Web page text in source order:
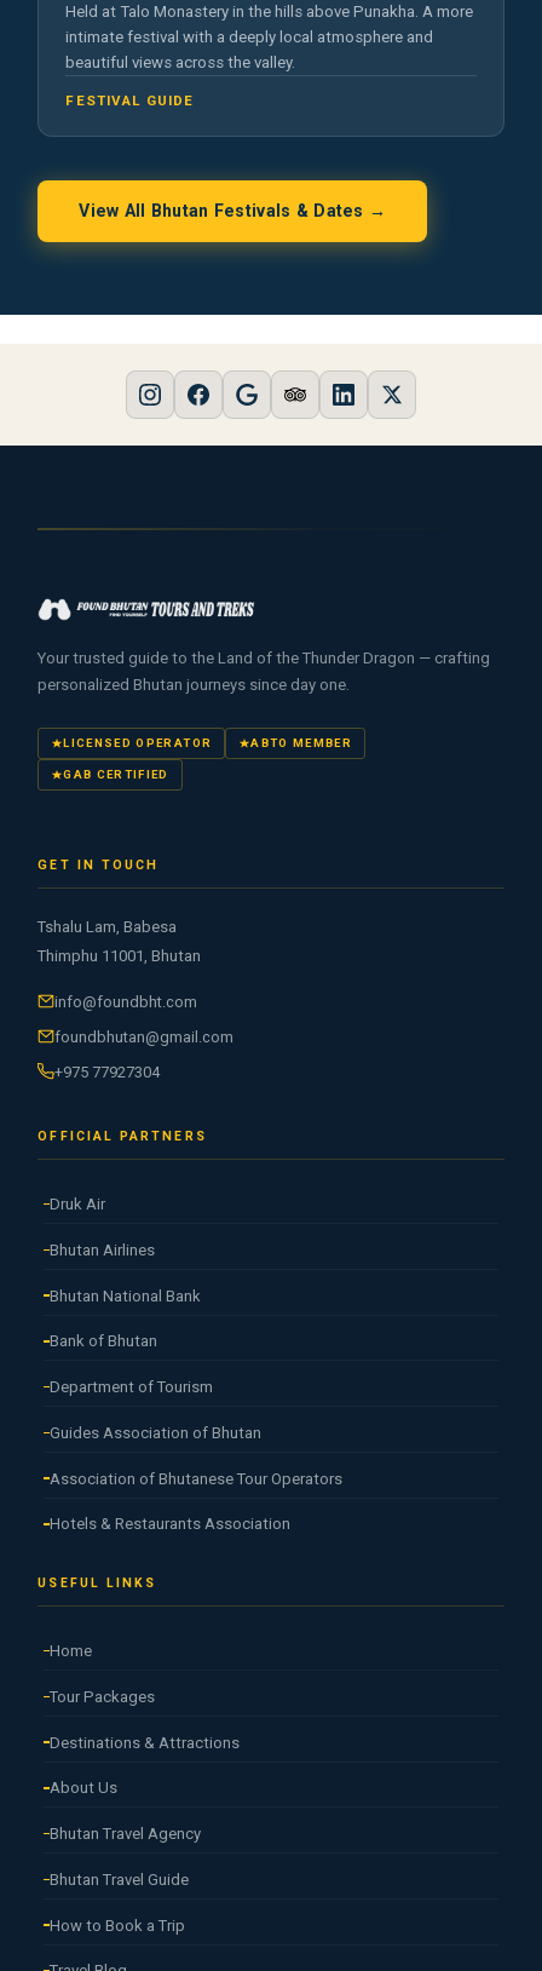
Held at Talo Monastery in the hills above Punakha. A more
intimate festival with a deeply local atmosphere and
beautiful views across the valley.
FESTIVAL GUIDE
View All Bhutan Festivals & Dates →
Your trusted guide to the Land of the Thunder Dragon — crafting
personalized Bhutan journeys since day one.
LICENSED OPERATOR ABTO MEMBER
GAB CERTIFIED
GET IN TOUCH
Tshalu Lam, Babesa
Thimphu 11001, Bhutan
info@foundbht.com
foundbhutan@gmail.com
+975 77927304
OFFICIAL PARTNERS
Druk Air
Bhutan Airlines
Bhutan National Bank
Bank of Bhutan
Department of Tourism
Guides Association of Bhutan
Association of Bhutanese Tour Operators
Hotels & Restaurants Association
USEFUL LINKS
Home
Tour Packages
Destinations & Attractions
About Us
Bhutan Travel Agency
Bhutan Travel Guide
How to Book a Trip